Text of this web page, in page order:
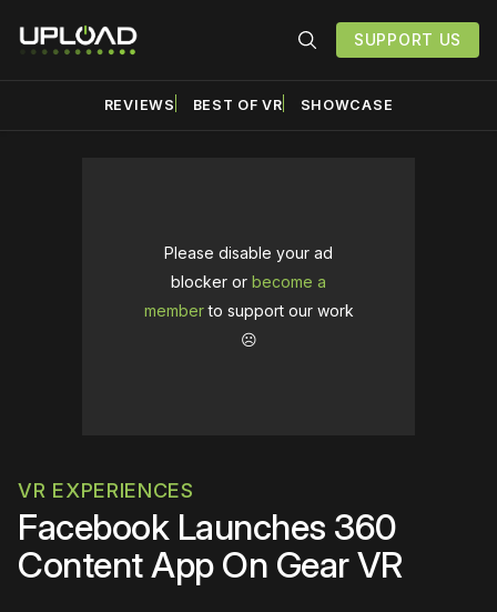
SUPPORT US
REVIEWS BEST OF VR SHOWCASE
Please disable your ad
blocker or become a
memberto support our work
☹️
VR EXPERIENCES
Facebook Launches 360
Content App On Gear VR